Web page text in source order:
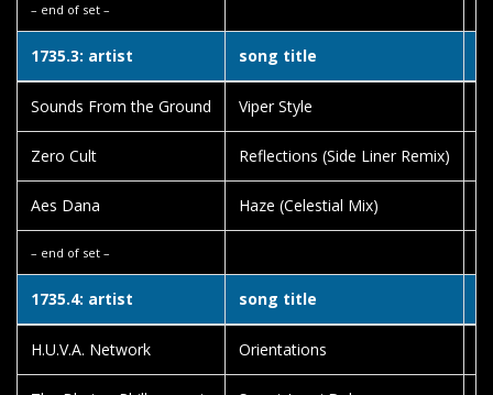
– end of set –
1735.3: artist song title
Sounds From the Ground Viper Style
Zero Cult Reflections (Side Liner Remix)
Aes Dana Haze (Celestial Mix)
– end of set –
1735.4: artist song title
H.U.V.A. Network Orientations